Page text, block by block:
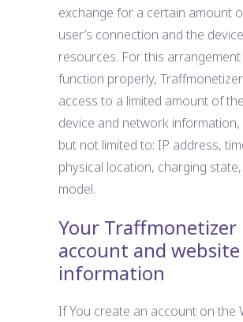
exchange for a certain amount
user’s connection and the
resources. For this
function properly,
access to a limited amount of
device and network information,
but not limited to: IP address,
physical location, charging
model.
Your Traffmonetizer
account and website
information
If You create an account on the